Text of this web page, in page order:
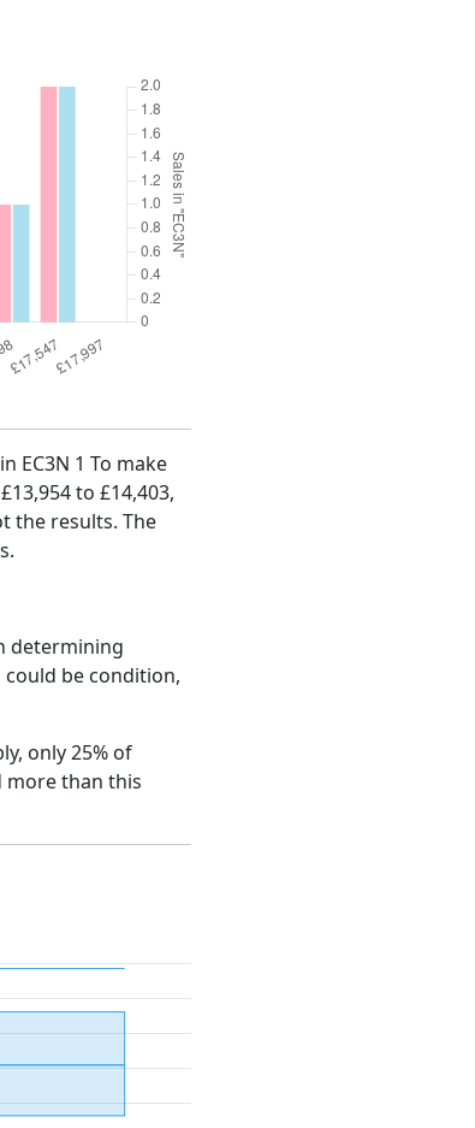
EC3N 1 To make
to £14,403,
the results. The
determining
be condition,
only 25% of
more than this